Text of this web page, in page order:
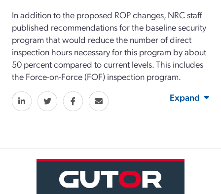
In addition to the proposed ROP changes, NRC staff
published recommendations for the baseline security
program that would reduce the number of direct
inspection hours necessary for this program by about
50 percent compared to current levels. This includes
the Force-on-Force (FOF) inspection program.
Expand